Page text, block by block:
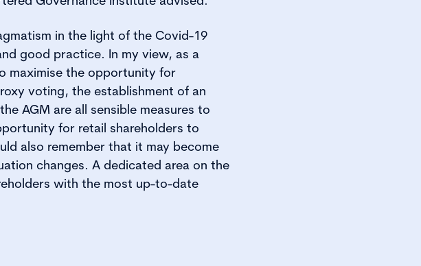
in the light of the Covid-19
good practice. In my view, as a
maximise the opportunity for
voting, the establishment of an
AGM are all sensible measures to
for retail shareholders to
also remember that it may become
changes. A dedicated area on the
with the most up-to-date